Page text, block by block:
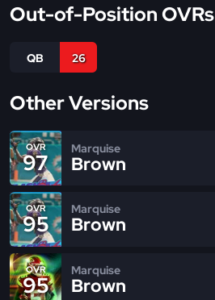
Out-of-Position OVRs
QB 26
Other Versions
OVR
97
Marquise
Brown
OVR
95
Marquise
Brown
OVR
95
Marquise
Brown